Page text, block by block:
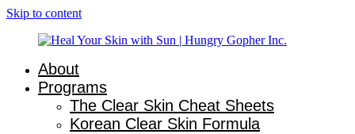
Skip to content
Heal
Your
Natural
About
Programs
The Clear Skin Cheat Sheets
Korean Clear Skin Formula